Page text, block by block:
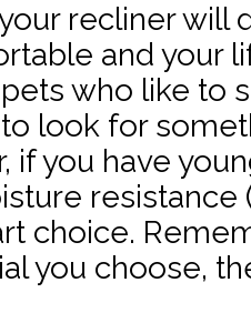
recliner will
and your
who like to
look for
if you have
resistance
choice.
you choose,